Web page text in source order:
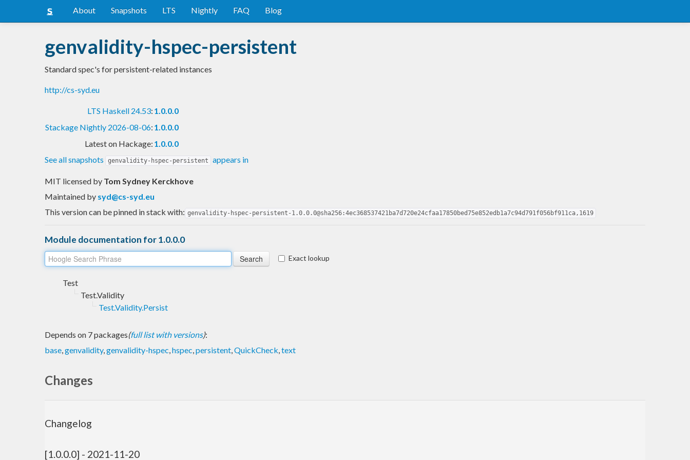
About Snapshots LTS Nightly FAQ Blog
genvalidity-hspec-persistent
Standard spec's for persistent-related instances
http://cs-syd.eu
LTS Haskell 24.53: 1.0.0.0
Stackage Nightly 2026-08-06: 1.0.0.0
Latest on Hackage: 1.0.0.0
See all snapshots
genvalidity-hspec-persistent appears in
MIT licensed by Tom Sydney Kerckhove
Maintained by syd@cs-syd.eu
This version can be pinned in stack with: genvalidity-hspec-persistent-1.0.0.0@sha256:4ec368537421ba7d720e24cfaa17850bed75e852edb1a7c94d791f056bf911ca,1619
Module documentation for 1.0.0.0
Exact lookup
Test
Test.Validity
Test.Validity.Persist
Depends on 7 packages(full list with versions):
base,genvalidity,genvalidity-hspec,hspec,persistent,QuickCheck,text
Changes
Changelog
[1.0.0.0] - 2021-11-20